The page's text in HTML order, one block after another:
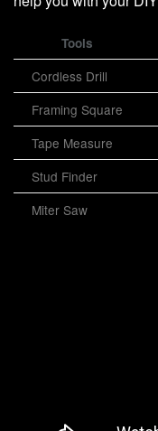
Tools
Cordless Drill
Framing Square
Tape Measure
Stud Finder
Miter Saw